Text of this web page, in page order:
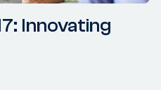
Innovating